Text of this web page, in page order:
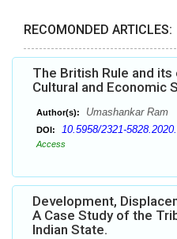
RECOMONDED ARTICLES:
The British Rule and
Cultural and Economic
Author(s): Umashankar Ram
DOI: 10.5958/2321-
Access
Development,
A Case Study of the
Indian State.